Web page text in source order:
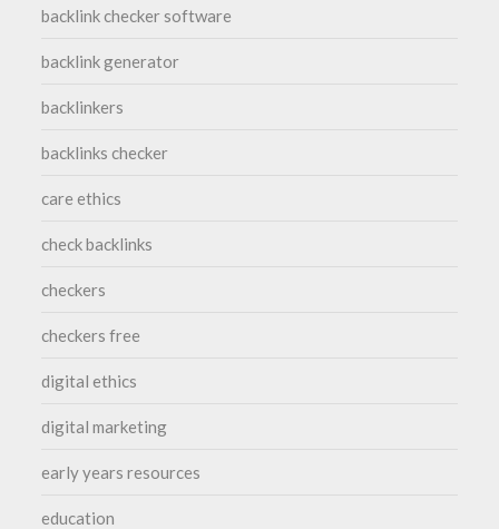
backlink checker software
backlink generator
backlinkers
backlinks checker
care ethics
check backlinks
checkers
checkers free
digital ethics
digital marketing
early years resources
education